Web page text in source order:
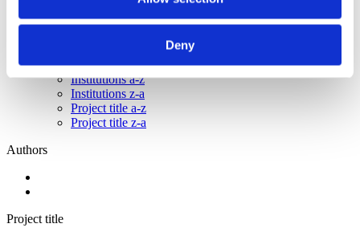
Deny
Sorted by:
Authors z-a
Institutions a-z
Institutions z-a
Project title a-z
Project title z-a
Authors
Project title